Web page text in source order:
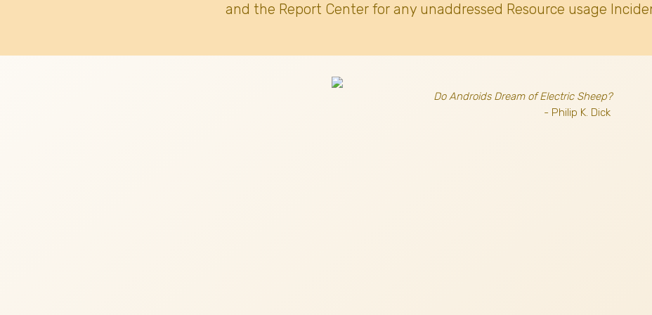
and the Report Center for any unaddressed Resource usage
Do Androids Dream of Electric Sheep?
- Philip K. Dick